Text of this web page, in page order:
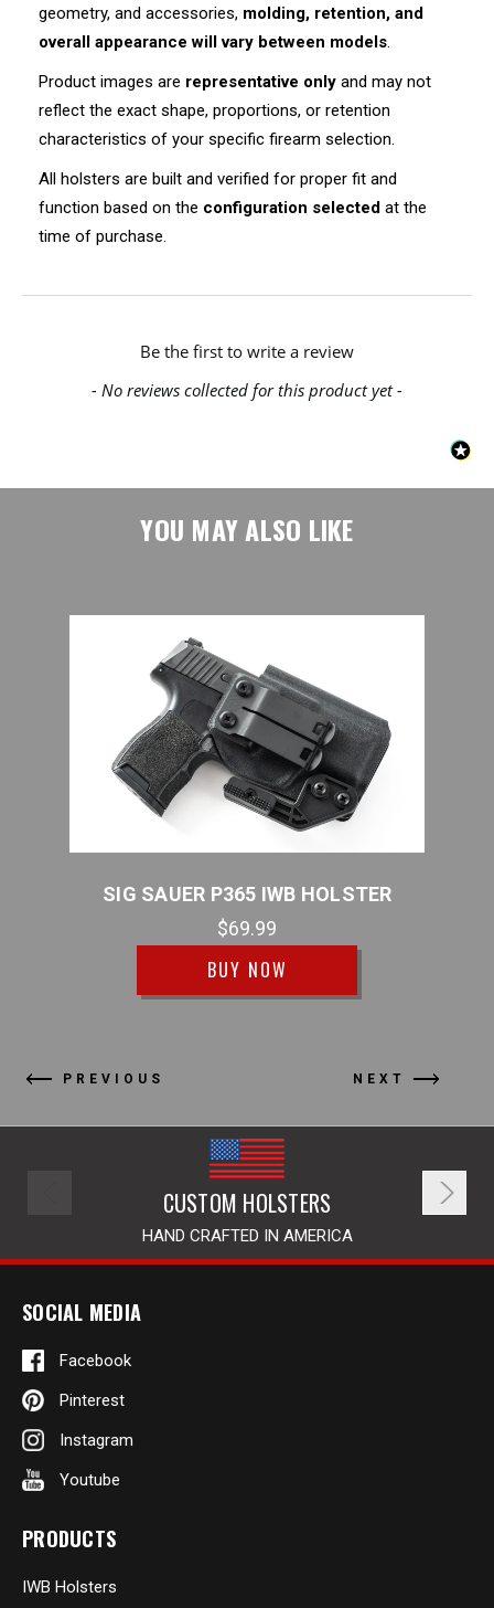
geometry, and accessories, molding, retention, and
overall appearance will vary between models.
Product images are representative only and may not
reflect the exact shape, proportions, or retention
characteristics of your specific firearm selection.
All holsters are built and verified for proper fit and
function based on the configuration selected at the
time of purchase.
- No reviews collected for this product yet -
Be the first to write a review
New content loaded
YOU MAY ALSO LIKE
PREVIOUS
SIG SAUER P365 IWB HOLSTER
$69.99
BUY NOW
NEXT
CUSTOM HOLSTERS
HAND CRAFTED IN AMERICA
SOCIAL MEDIA
Facebook
Pinterest
Instagram
Youtube
PRODUCTS
IWB Holsters